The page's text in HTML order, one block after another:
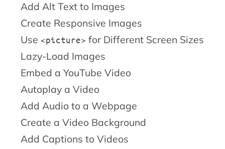
Add Alt Text to Images
Create Responsive Images
Use
picture
for Different Screen Sizes
Lazy-Load Images
Embed a YouTube Video
Autoplay a Video
Add Audio to a Webpage
Create a Video Background
Add Captions to Videos